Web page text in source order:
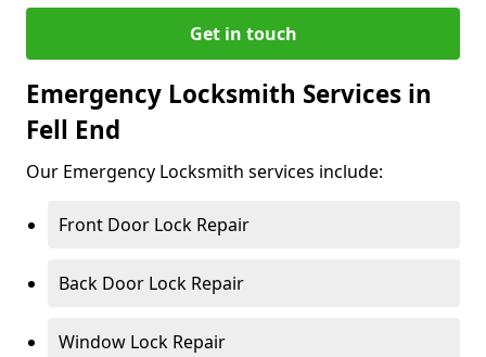
Get in touch
Emergency Locksmith Services in
Fell End
Our Emergency Locksmith services include:
Front Door Lock Repair
Back Door Lock Repair
Window Lock Repair